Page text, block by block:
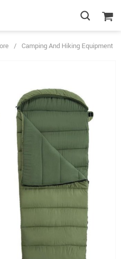
/ Camping And Hiking Equipment